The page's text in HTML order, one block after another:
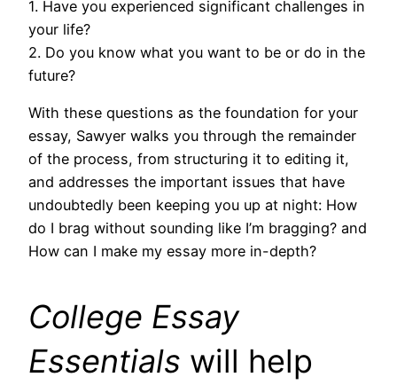
1. Have you experienced significant challenges in
your life?
2. Do you know what you want to be or do in the
future?
With these questions as the foundation for your
essay, Sawyer walks you through the remainder
of the process, from structuring it to editing it,
and addresses the important issues that have
undoubtedly been keeping you up at night: How
do I brag without sounding like I’m bragging? and
How can I make my essay more in-depth?
College Essay
Essentials will help